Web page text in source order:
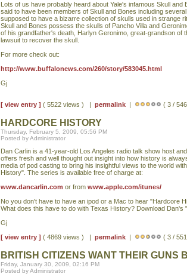
Lots of us have probably heard about Yale's infamous Skull and
said to have been members of Skull and Bones including
supposed to have a bizarre collection of skulls used in strange
Skull and Bones possess the skulls of Pancho Villa and
of his grandfather's death, Harlyn Geronimo, great-grandson of
lawsuit to recover the skull.
For more check out:
http://www.buffalonews.com/260/story/583045.html
Gj
[ view entry ] ( 5522 views ) | permalink | ( 3 /
HARDCORE HISTORY
Thursday, February 5, 2009, 05:56 PM
Posted by Administrator
Dan Carlin is a 41-year-old Los Angeles radio talk show host
offers fresh and well thought out insight into how history is
media of pod casting to bring his insightful views to the world
History". The series is available free of charge at:
www.dancarlin.com or from www.apple.com/itunes/
No you don't have to have an ipod or a Mac to hear "Hardcore
What does this have to do with Texas History? Download Dan's
Gj
[ view entry ] ( 4869 views ) | permalink | ( 3 /
BRITISH CITIZENS WANT THEIR GUNS
Friday, January 30, 2009, 02:16 PM
Posted by Administrator